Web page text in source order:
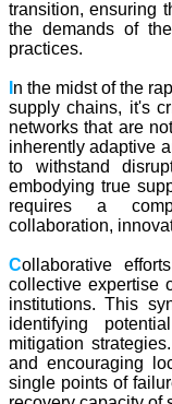
transition, ensuring
the demands of
practices.
n the midst of the
supply chains, it's
networks that are
inherently adaptive
to withstand
embodying true
requires a
collaboration,
Collaborative
collective expertise
institutions. This
identifying
mitigation
and encouraging
single points of